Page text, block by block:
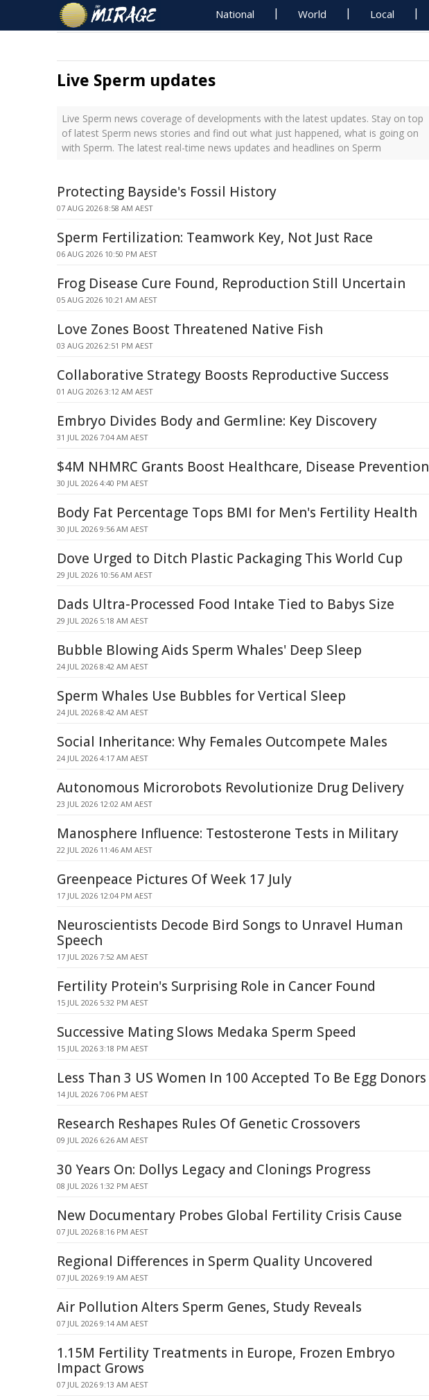
National World Local
Live Sperm updates
Live Sperm news coverage of developments with the latest updates. Stay on top
of latest Sperm news stories and find out what just happened, what is going on
with Sperm. The latest real-time news updates and headlines on Sperm
Protecting Bayside's Fossil History
07 AUG 2026 8:58 AM AEST
Sperm Fertilization: Teamwork Key, Not Just Race
06 AUG 2026 10:50 PM AEST
Frog Disease Cure Found, Reproduction Still Uncertain
05 AUG 2026 10:21 AM AEST
Love Zones Boost Threatened Native Fish
03 AUG 2026 2:51 PM AEST
Collaborative Strategy Boosts Reproductive Success
01 AUG 2026 3:12 AM AEST
Embryo Divides Body and Germline: Key Discovery
31 JUL 2026 7:04 AM AEST
$4M NHMRC Grants Boost Healthcare, Disease Prevention
30 JUL 2026 4:40 PM AEST
Body Fat Percentage Tops BMI for Men's Fertility Health
30 JUL 2026 9:56 AM AEST
Dove Urged to Ditch Plastic Packaging This World Cup
29 JUL 2026 10:56 AM AEST
Dads Ultra-Processed Food Intake Tied to Babys Size
29 JUL 2026 5:18 AM AEST
Bubble Blowing Aids Sperm Whales' Deep Sleep
24 JUL 2026 8:42 AM AEST
Sperm Whales Use Bubbles for Vertical Sleep
24 JUL 2026 8:42 AM AEST
Social Inheritance: Why Females Outcompete Males
24 JUL 2026 4:17 AM AEST
Autonomous Microrobots Revolutionize Drug Delivery
23 JUL 2026 12:02 AM AEST
Manosphere Influence: Testosterone Tests in Military
22 JUL 2026 11:46 AM AEST
Greenpeace Pictures Of Week 17 July
17 JUL 2026 12:04 PM AEST
Neuroscientists Decode Bird Songs to Unravel Human
Speech
17 JUL 2026 7:52 AM AEST
Fertility Protein's Surprising Role in Cancer Found
15 JUL 2026 5:32 PM AEST
Successive Mating Slows Medaka Sperm Speed
15 JUL 2026 3:18 PM AEST
Less Than 3 US Women In 100 Accepted To Be Egg Donors
14 JUL 2026 7:06 PM AEST
Research Reshapes Rules Of Genetic Crossovers
09 JUL 2026 6:26 AM AEST
30 Years On: Dollys Legacy and Clonings Progress
08 JUL 2026 1:32 PM AEST
New Documentary Probes Global Fertility Crisis Cause
07 JUL 2026 8:16 PM AEST
Regional Differences in Sperm Quality Uncovered
07 JUL 2026 9:19 AM AEST
Air Pollution Alters Sperm Genes, Study Reveals
07 JUL 2026 9:14 AM AEST
1.15M Fertility Treatments in Europe, Frozen Embryo
Impact Grows
07 JUL 2026 9:13 AM AEST